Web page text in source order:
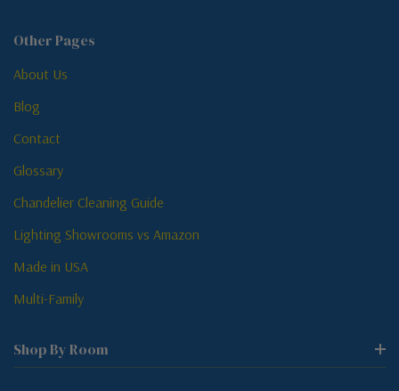
Other Pages
About Us
Blog
Contact
Glossary
Chandelier Cleaning Guide
Lighting Showrooms vs Amazon
Made in USA
Multi-Family
Shop By Room